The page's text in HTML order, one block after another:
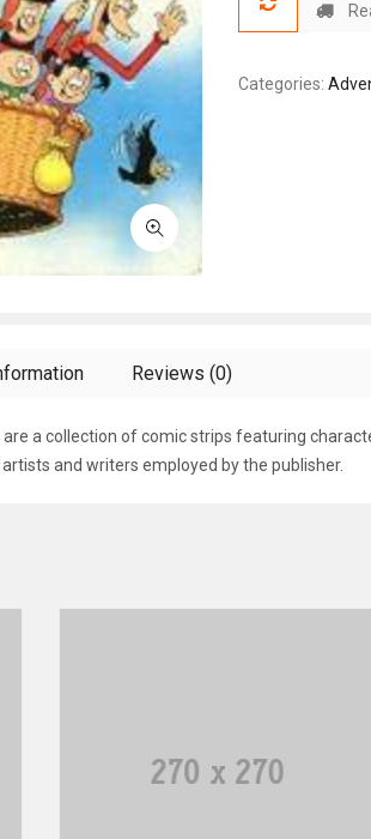
Categories:
Reviews (0)
a collection of comic strips featuring
and writers employed by the publisher.